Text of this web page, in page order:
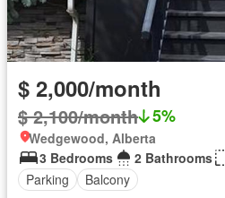
$ 2,000/month
$ 2,100/month 5%
Wedgewood, Alberta
3 Bedrooms
2 Bathrooms
Parking
Balcony